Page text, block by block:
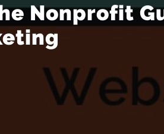
Nonprofit